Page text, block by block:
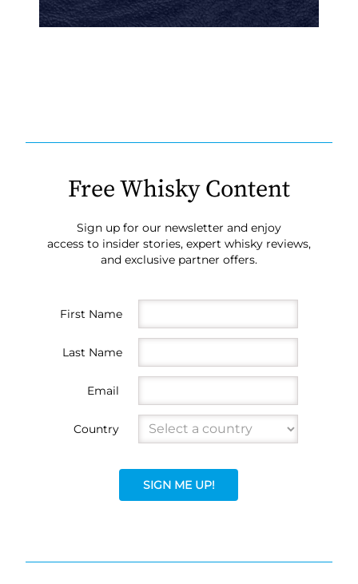
Free Whisky Content
Sign up for our newsletter and enjoy
access to insider stories, expert whisky reviews,
and exclusive partner offers.
First Name
Last Name
Email
Country
SIGN ME UP!